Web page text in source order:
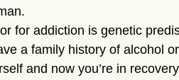
for addiction is genetic
a family history of alcohol
and now you’re in